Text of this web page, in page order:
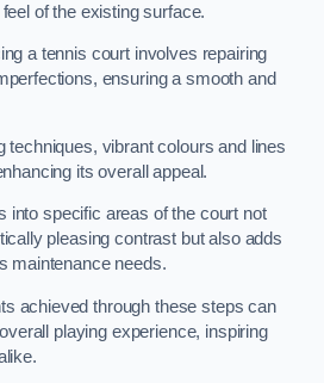
of the existing surface.
a tennis court involves repairing
ensuring a smooth and
techniques, vibrant colours and lines
its overall appeal.
into specific areas of the court not
pleasing contrast but also adds
maintenance needs.
achieved through these steps can
playing experience, inspiring